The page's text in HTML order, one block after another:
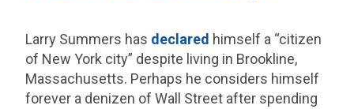
Larry Summers has declared himself a “citizen
of New York city” despite living in Brookline,
Massachusetts. Perhaps he considers himself
forever a denizen of Wall Street after spending